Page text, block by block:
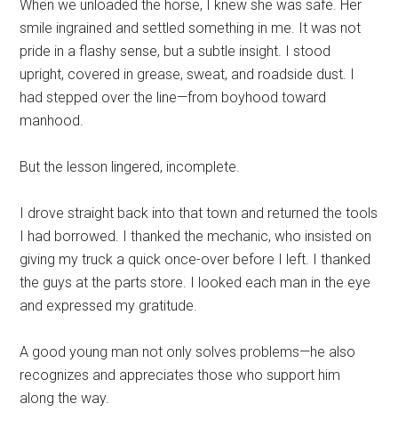
When we unloaded the horse, I knew she was safe. Her
smile ingrained and settled something in me. It was not
pride in a flashy sense, but a subtle insight. I stood
upright, covered in grease, sweat, and roadside dust. I
had stepped over the line—from boyhood toward
manhood.
But the lesson lingered, incomplete.
I drove straight back into that town and returned the tools
I had borrowed. I thanked the mechanic, who insisted on
giving my truck a quick once-over before I left. I thanked
the guys at the parts store. I looked each man in the eye
and expressed my gratitude.
A good young man not only solves problems—he also
recognizes and appreciates those who support him
along the way.